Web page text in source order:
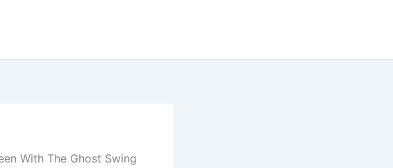
With The Ghost Swing